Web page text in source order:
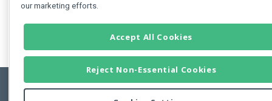
our marketing efforts.
Accept All Cookies
Reject Non-Essential Cookies